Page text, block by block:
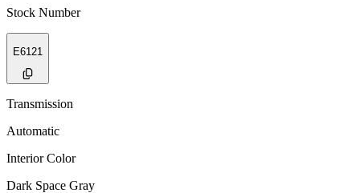
Stock Number
E6121
Transmission
Automatic
Interior Color
Dark Space Gray